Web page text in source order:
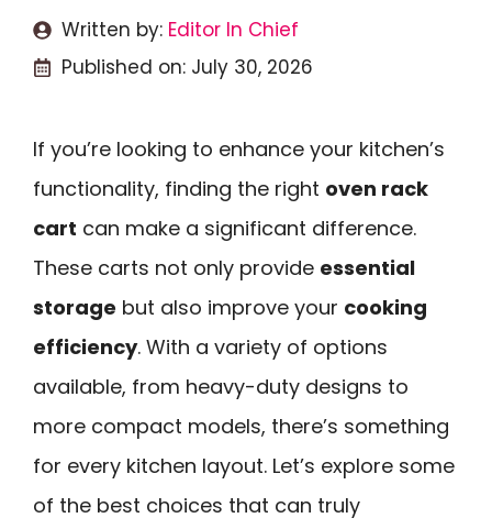
Written by: Editor In Chief
Published on: July 30, 2026
If you’re looking to enhance your kitchen’s
functionality, finding the right oven rack
cart can make a significant difference.
These carts not only provide essential
storage but also improve your cooking
efficiency. With a variety of options
available, from heavy-duty designs to
more compact models, there’s something
for every kitchen layout. Let’s explore some
of the best choices that can truly